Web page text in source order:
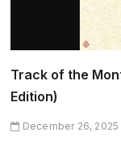
Track of the
Edition)
December 26, 2025